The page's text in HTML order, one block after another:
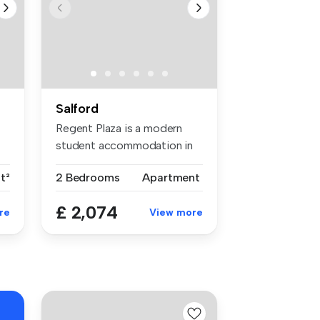
Salford
Regent Plaza is a modern
student accommodation in
2 Bedrooms
Apartment
£ 2,074 View more